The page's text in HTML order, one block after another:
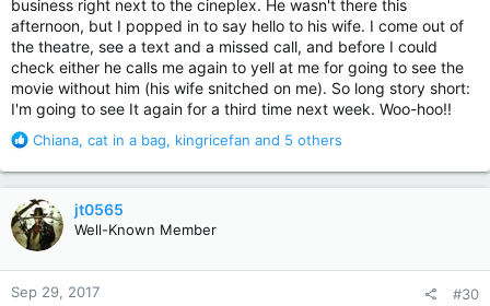
business right next to the cineplex. He wasn't there this
afternoon, but I popped in to say hello to his wife. I come out of
the theatre, see a text and a missed call, and before I could
check either he calls me again to yell at me for going to see the
movie without him (his wife snitched on me). So long story short:
I'm going to see It again for a third time next week. Woo-hoo!!
R
a
c
t
i
o
n
s
Chiana, cat in a bag, kingricefan and 5 others
jt0565
Well-Known Member
Sep 29, 2017 #30